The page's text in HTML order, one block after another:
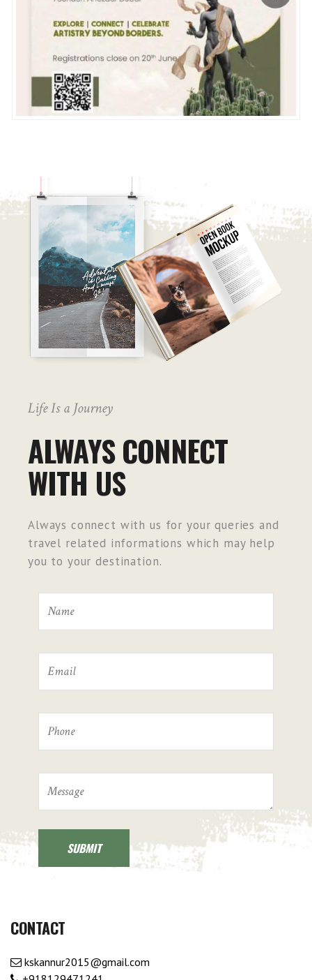
Life Is a Journey
ALWAYS CONNECT
WITH US
Always connect with us for your queries and
travel related informations which may help
you to your destination.
CONTACT
kskannur2015@gmail.com